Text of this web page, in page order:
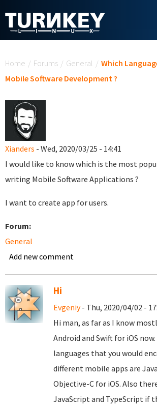
Home / Forums / General / Which
Mobile Software Development ?
Xianders - Wed, 2020/03/25 - 14:41
I would like to know which is the most
writing Mobile Software Applications ?
I want to create app for users.
Forum:
General
Add new comment
Hi
Evgeniy- Thu, 2020/04/02 -
Hi man, as far as I know
Android and Swift for iOS
languages that you would
different mobile apps are
Objective-C for iOS. Also
JavaScript and TypeScript if